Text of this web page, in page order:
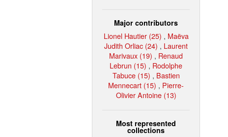
Major contributors
Lionel Hautier (25) , Maëva
Judith Orliac (24) , Laurent
Marivaux (19) , Renaud
Lebrun (15) , Rodolphe
Tabuce (15) , Bastien
Mennecart (15) , Pierre-
Olivier Antoine (13)
Most represented
collections